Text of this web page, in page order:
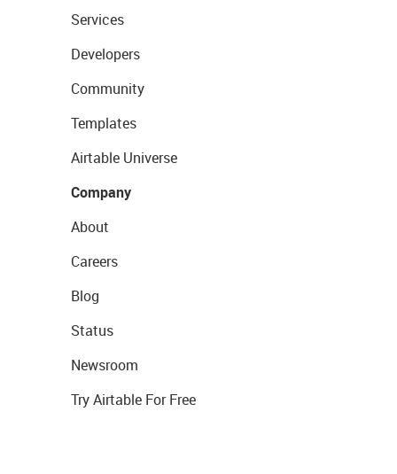
Services
Developers
Community
Templates
Airtable Universe
Company
About
Careers
Blog
Status
Newsroom
Try Airtable For Free